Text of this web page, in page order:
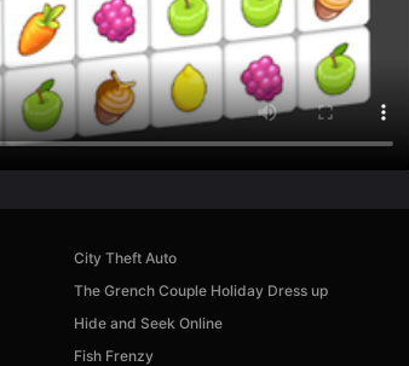
City Theft Auto
The Grench Couple Holiday Dress up
Hide and Seek Online
Fish Frenzy